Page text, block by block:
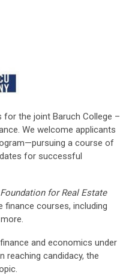
for the joint Baruch College –
We welcome applicants
a course of
for successful
for Real Estate
finance courses, including
and economics under
reaching candidacy, the